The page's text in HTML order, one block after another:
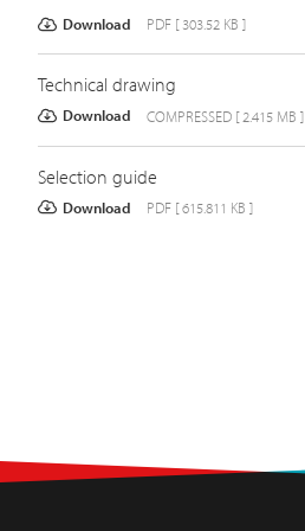
Download PDF [ 303.52 KB ]
Technical drawing
Download COMPRESSED [ 2.415 MB ]
Selection guide
Download PDF [ 615.811 KB ]